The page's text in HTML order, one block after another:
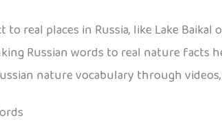
real places in Russia, like Lake
Russian words to real nature
nature vocabulary through